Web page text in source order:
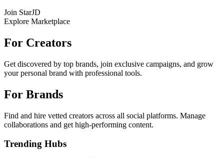
Join StarJD
Explore Marketplace
For Creators
Get discovered by top brands, join exclusive campaigns, and grow
your personal brand with professional tools.
For Brands
Find and hire vetted creators across all social platforms. Manage
collaborations and get high-performing content.
Trending Hubs